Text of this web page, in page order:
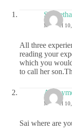
S Geetha
MARCH
All three
reading your
which you
to call her
MARCH
Sai where are